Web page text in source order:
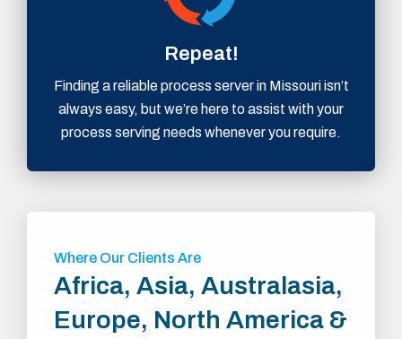
Repeat!
Finding a reliable process server in Missouri isn’t
always easy, but we’re here to assist with your
process serving needs whenever you require.
Where Our Clients Are
Africa, Asia, Australasia,
Europe, North America &